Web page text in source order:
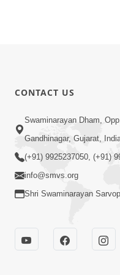
CONTACT US
Swaminarayan Dham,
Gandhinagar, Gujarat,
(+91) 9925237050, (+91)
info@smvs.org
Shri Swaminarayan